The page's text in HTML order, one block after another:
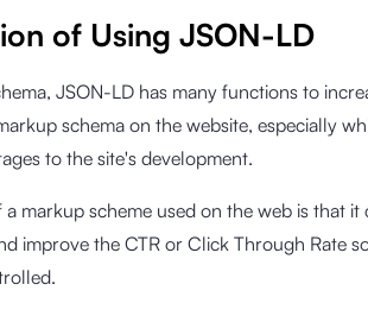
of Using JSON-LD
JSON-LD has many functions to
schema on the website, especially
to the site's development.
a markup scheme used on the web is that
improve the CTR or Click Through Rate